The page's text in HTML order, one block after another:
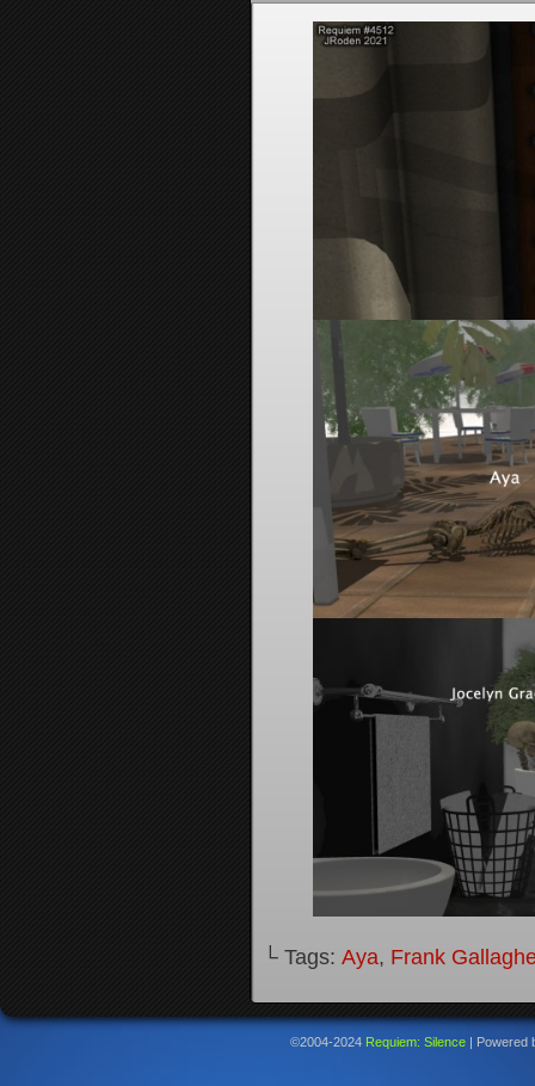
└ Tags: Aya, Frank
©2004-2024 Requiem: Silence | Powered